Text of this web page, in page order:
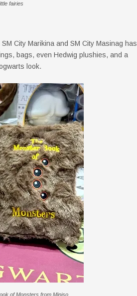
fairies
City Marikina and SM City Masinag has
bags, even Hedwig plushies, and a
look.
of Monsters from Miniso